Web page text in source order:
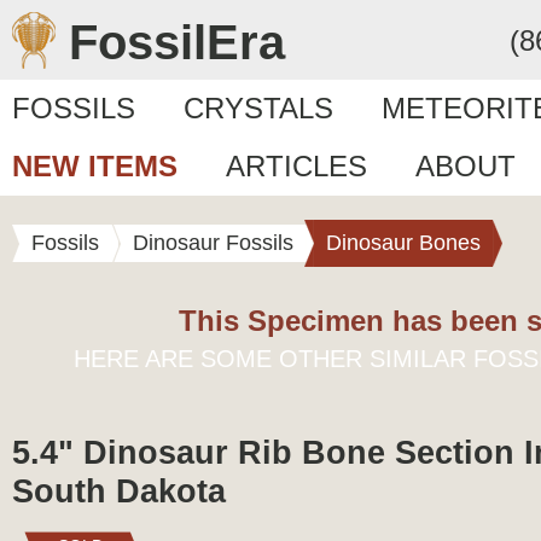
FossilEra
FOSSILS CRYSTALS
NEW ITEMS
ARTICLES ABOUT
Fossils Dinosaur Fossils Dinosaur Bones
This Specimen has been
HERE ARE SOME OTHER SIMILAR
5.4" Dinosaur Rib Bone Section
South Dakota